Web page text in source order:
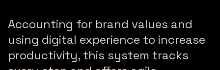
Accounting for brand values and
using digital experience to increase
productivity, this system tracks